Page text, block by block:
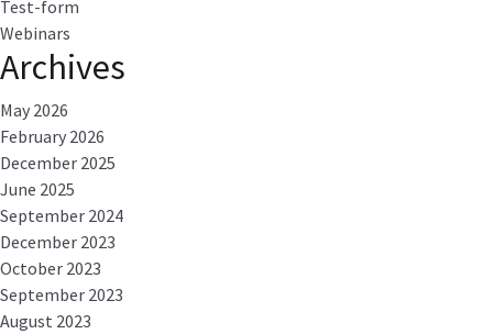
Test-form
Webinars
Archives
May 2026
February 2026
December 2025
June 2025
September 2024
December 2023
October 2023
September 2023
August 2023